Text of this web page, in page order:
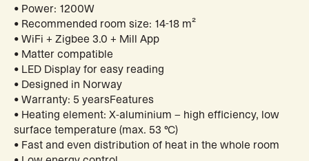
• Power: 1200W
• Recommended room size: 14-18 m²
• WiFi + Zigbee 3.0 + Mill App
• Matter compatible
• LED Display for easy reading
• Designed in Norway
• Warranty: 5 yearsFeatures
• Heating element: X-aluminium – high efficiency, low
surface temperature (max. 53 °C)
• Fast and even distribution of heat in the whole room